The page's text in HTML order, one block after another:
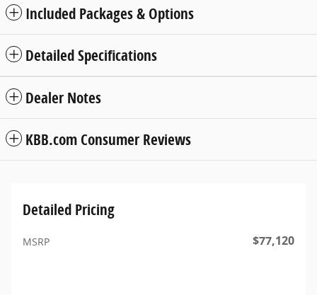
Included Packages & Options
Detailed Specifications
Dealer Notes
KBB.com Consumer Reviews
Detailed Pricing
MSRP $77,120